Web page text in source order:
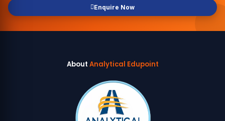
Enquire Now
About Analytical Edupoint